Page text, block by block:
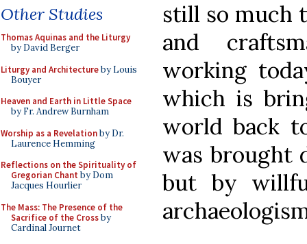
Other Studies
Thomas Aquinas and the Liturgy
by David Berger
Liturgy and Architectureby Louis
Bouyer
Heaven and Earth in Little Space
by Fr. Andrew Burnham
Worship as a Revelationby Dr.
Laurence Hemming
Reflections on the Spirituality of
Gregorian Chant by Dom
Jacques Hourlier
The Mass: The Presence of the
Sacrifice of the Crossby
Cardinal Journet
still so much
and
working
which is
world back
was brought
but by